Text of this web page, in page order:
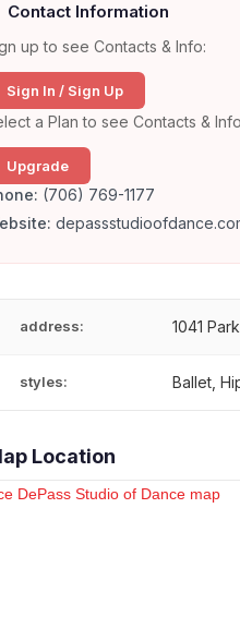
Contact Information
up to see Contacts & Info:
Sign In / Sign Up
a Plan to see Contacts &
Upgrade
(706) 769-1177
address: 1041
styles: Ballet,
Location